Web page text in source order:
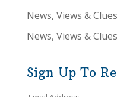
News, Views &
News, Views &
Sign Up To